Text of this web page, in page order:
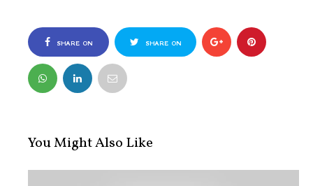
SHARE ON
FACEBOOK
SHARE ON
You Might Also Like